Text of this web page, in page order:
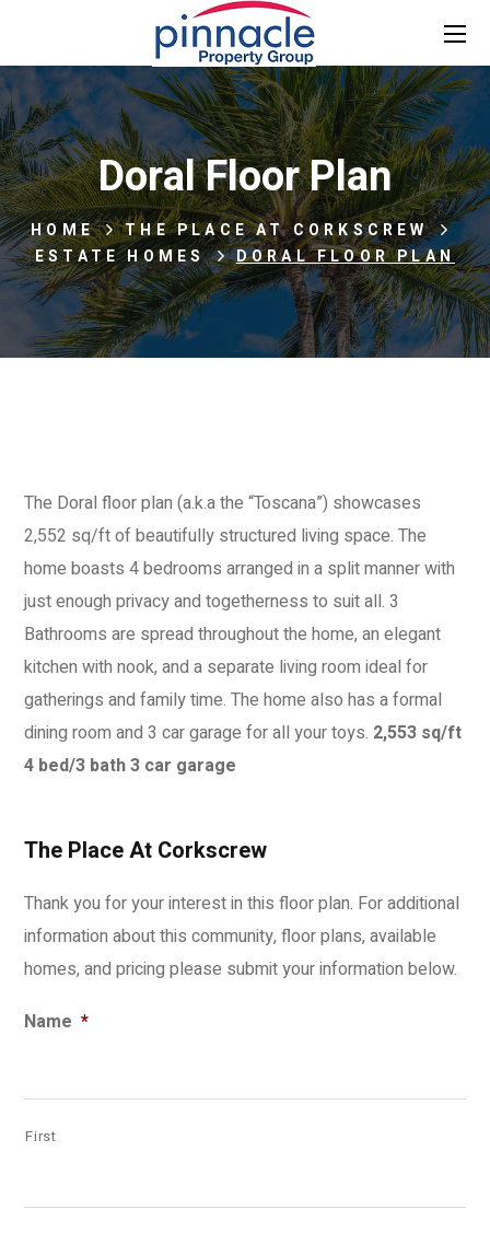
Doral Floor Plan
HOME
THE PLACE AT CORKSCREW
ESTATE HOMES
DORAL FLOOR PLAN
The Doral floor plan (a.k.a the “Toscana”) showcases
2,552 sq/ft of beautifully structured living space. The
home boasts 4 bedrooms arranged in a split manner with
just enough privacy and togetherness to suit all. 3
Bathrooms are spread throughout the home, an elegant
kitchen with nook, and a separate living room ideal for
gatherings and family time. The home also has a formal
dining room and 3 car garage for all your toys. 2,553 sq/ft
4 bed/3 bath3 car garage
The Place At Corkscrew
Thank you for your interest in this floor plan. For additional
information about this community, floor plans, available
homes, and pricing please submit your information below.
Name *
First